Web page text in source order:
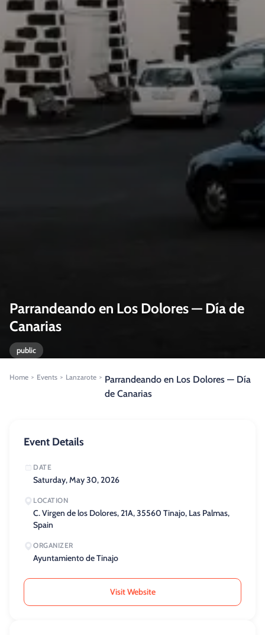
Parrandeando en Los Dolores — Día de
Canarias
public
Home > Events > Lanzarote > Parrandeando en Los Dolores — Día
de Canarias
Event Details
DATE
Saturday, May 30, 2026
LOCATION
C. Virgen de los Dolores, 21A, 35560 Tinajo, Las Palmas,
Spain
ORGANIZER
Ayuntamiento de Tinajo
Visit Website